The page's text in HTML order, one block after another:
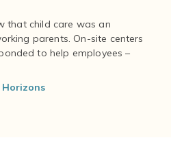
that child care was an
parents. On-site centers
to help employees –